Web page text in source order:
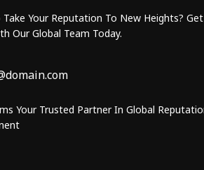
Take Your Reputation To New Heights?
Our Global Team Today.
Your Trusted Partner In Global